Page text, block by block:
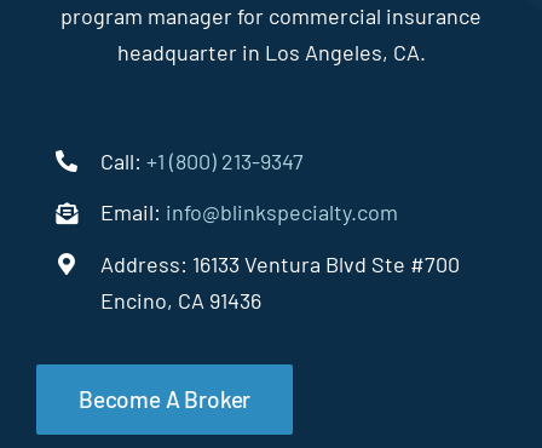
Call:+1 (800) 213-9347
Email: info@blinkspecialty.com
Address: 16133 Ventura Blvd Ste #700
Encino, CA 91436
program manager for commercial insurance
headquarter in Los Angeles, CA.
Become A Broker